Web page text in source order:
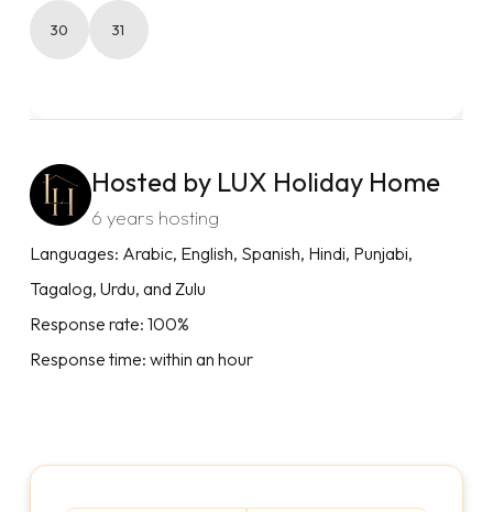
30 31
Hosted by LUX Holiday Home
6 years hosting
Languages: Arabic, English, Spanish, Hindi, Punjabi,
Tagalog, Urdu, and Zulu
Response rate: 100%
Response time: within an hour